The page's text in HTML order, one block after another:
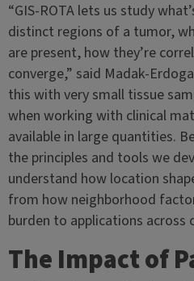
“GIS-ROTA lets us study
distinct regions of a tumor,
are present, how they’re
converge,” said Madak-
this with very small tissue
when working with clinical
available in large quantities.
the principles and tools we
understand how location
from how neighborhood
burden to applications across
The Impact of